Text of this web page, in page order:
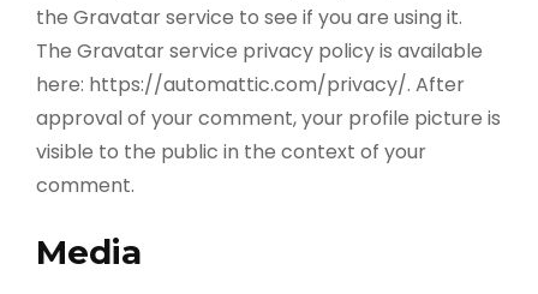
the Gravatar service to see if you are using it.
The Gravatar service privacy policy is available
here: https://automattic.com/privacy/. After
approval of your comment, your profile picture is
visible to the public in the context of your
comment.
Media